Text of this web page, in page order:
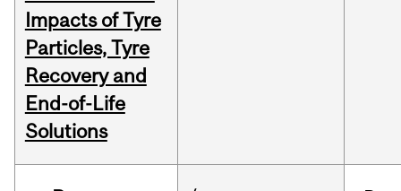
Impacts of Tyre
Particles, Tyre
Recovery and
End-of-Life
Solutions